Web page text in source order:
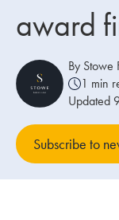
Offices
Our people
About us
Careers
Stowe Support
award
By Stowe
1 min
Updated
Subscribe to